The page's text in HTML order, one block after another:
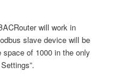
will work in
slave device will be
of 1000 in the only